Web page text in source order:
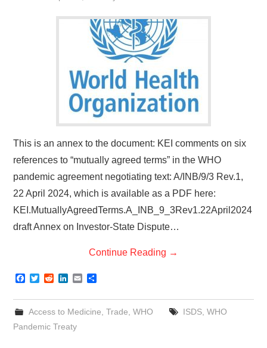
This is an annex to the document: KEI comments on six
references to “mutually agreed terms” in the WHO
pandemic agreement negotiating text: A/INB/9/3 Rev.1,
22 April 2024, which is available as a PDF here:
KEI.MutuallyAgreedTerms.A_INB_9_3Rev1.22April2024
draft Annex on Investor-State Dispute…
Continue Reading →
F
c
e
b
o
T
i
t
e
R
d
i
t
n
k
e
d
E
a
i
l
a
e
Access to Medicine Trade WHO ISDS, WHO
Pandemic Treaty